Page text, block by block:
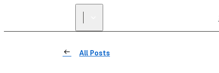
All Posts